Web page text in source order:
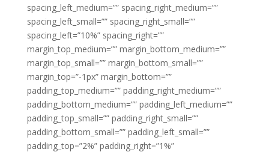
spacing_left_medium=”” spacing_right_medium=””
spacing_left_small=”” spacing_right_small=””
spacing_left=”10%” spacing_right=””
margin_top_medium=”” margin_bottom_medium=””
margin_top_small=”” margin_bottom_small=””
margin_top=”-1px” margin_bottom=””
padding_top_medium=”” padding_right_medium=””
padding_bottom_medium=”” padding_left_medium=””
padding_top_small=”” padding_right_small=””
padding_bottom_small=”” padding_left_small=””
padding_top=”2%” padding_right=”1%”